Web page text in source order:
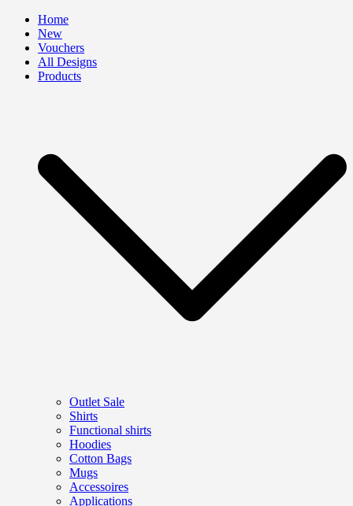
Skip
content
Home
New
Vouchers
All Designs
Products
Outlet Sale
Shirts
Functional shirts
Hoodies
Cotton Bags
Mugs
Accessoires
Applications